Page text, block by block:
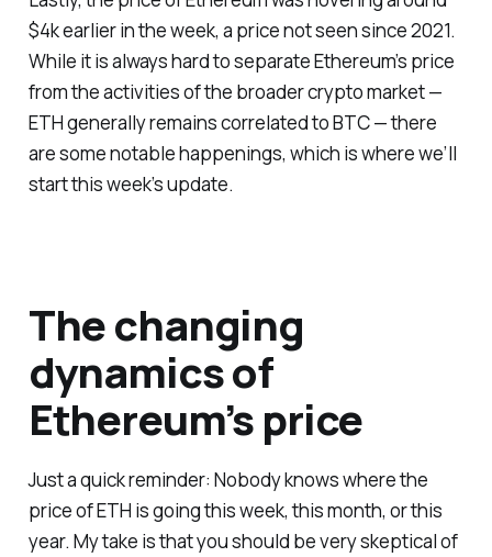
$4k earlier in the week, a price not seen since 2021.
While it is always hard to separate Ethereum’s price
from the activities of the broader crypto market —
ETH generally remains correlated to BTC — there
are some notable happenings, which is where we’ll
start this week’s update.
The changing
dynamics of
Ethereum’s price
Just a quick reminder: Nobody knows where the
price of ETH is going this week, this month, or this
year. My take is that you should be very skeptical of